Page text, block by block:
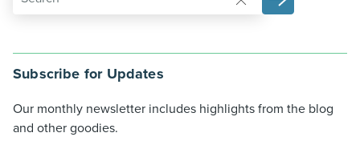
Subscribe for Updates
Our monthly newsletter includes highlights from the blog
and other goodies.